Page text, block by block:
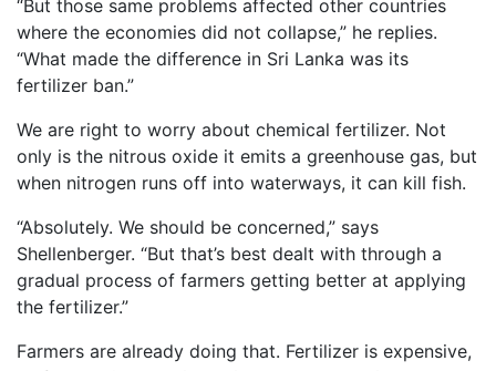
“But those same problems affected other countries
where the economies did not collapse,” he replies.
“What made the difference in Sri Lanka was its
fertilizer ban.”
We are right to worry about chemical fertilizer. Not
only is the nitrous oxide it emits a greenhouse gas, but
when nitrogen runs off into waterways, it can kill fish.
“Absolutely. We should be concerned,” says
Shellenberger. “But that’s best dealt with through a
gradual process of farmers getting better at applying
the fertilizer.”
Farmers are already doing that. Fertilizer is expensive,